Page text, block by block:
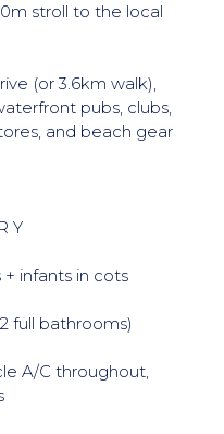
stroll to the local
(or 3.6km walk),
pubs, clubs,
and beach gear
Y
infants in cots
full bathrooms)
A/C throughout,